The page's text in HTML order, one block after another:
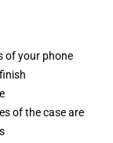
of your phone
of the case are